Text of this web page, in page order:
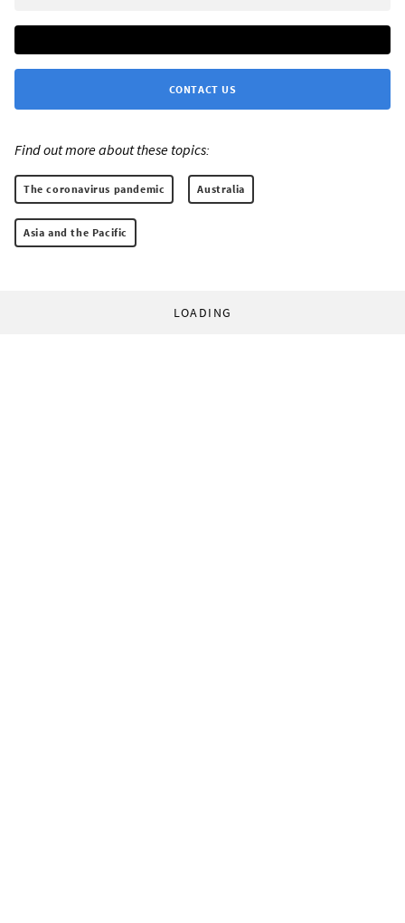
CONTACT US
Find out more about these topics:
The coronavirus pandemic Australia
Asia and the Pacific
LOADING